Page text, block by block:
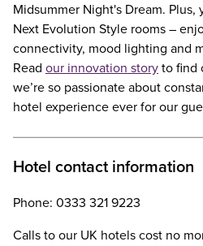
Midsummer Night's Dream.
Next Evolution Style rooms –
connectivity, mood lighting and
Read our innovation story to find
we’re so passionate about
hotel experience ever for our
Hotel contact information
Phone: 0333 321 9223
Calls to our UK hotels cost no